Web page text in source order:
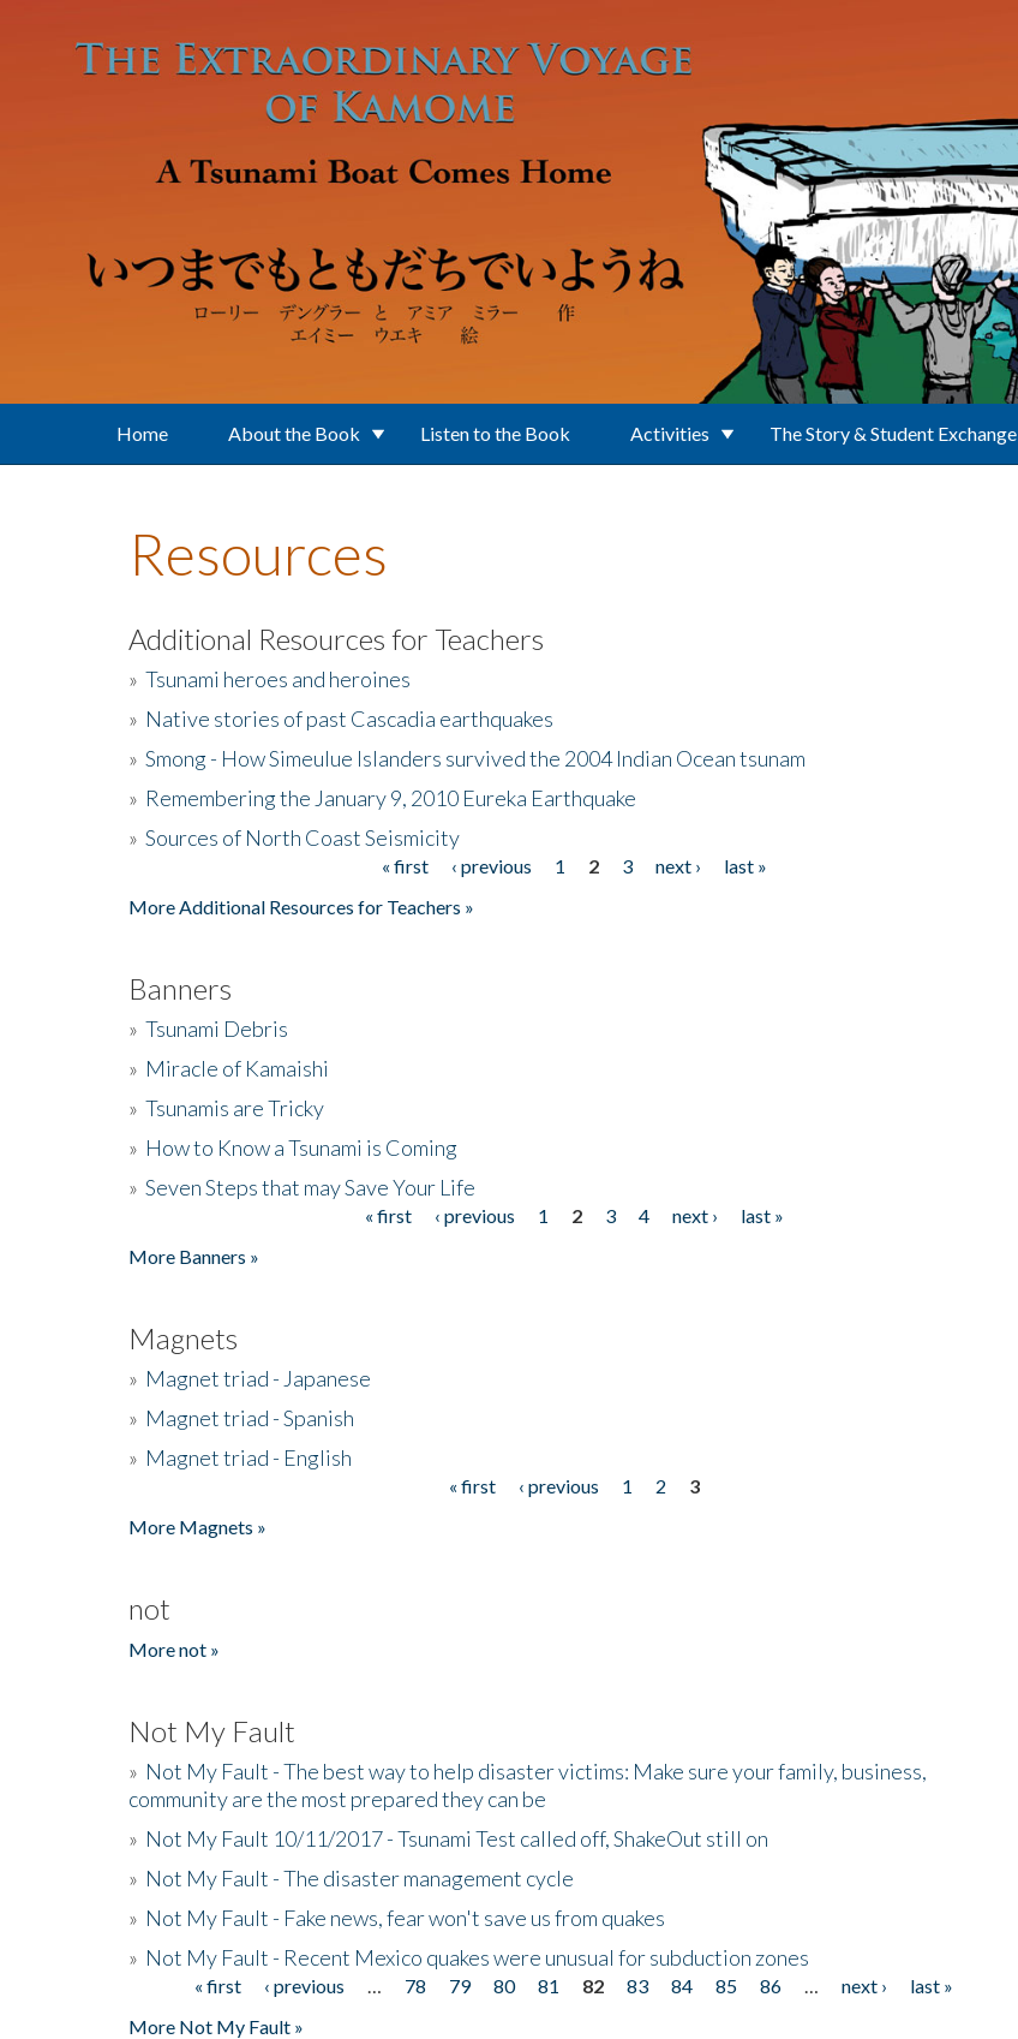
Home About the Book Listen to the Book Activities The Story & Student Exchange
Resources
Additional Resources for Teachers
» Tsunami heroes and heroines
» Native stories of past Cascadia earthquakes
» Smong - How Simeulue Islanders survived the 2004 Indian Ocean tsunam
» Remembering the January 9, 2010 Eureka Earthquake
» Sources of North Coast Seismicity
« first ‹ previous 1 2 3 next ›
last »
More Additional Resources for Teachers »
Banners
» Tsunami Debris
» Miracle of Kamaishi
» Tsunamis are Tricky
» How to Know a Tsunami is Coming
» Seven Steps that may Save Your Life
« first ‹ previous 1 2 3 4 next ›
last »
More Banners »
Magnets
» Magnet triad - Japanese
» Magnet triad - Spanish
» Magnet triad - English
« first ‹ previous 1 2
3
More Magnets »
not
More not »
Not My Fault
» Not My Fault - The best way to help disaster victims: Make sure your family, business,
community are the most prepared they can be
» Not My Fault 10/11/2017 - Tsunami Test called off, ShakeOut still on
» Not My Fault - The disaster management cycle
» Not My Fault - Fake news, fear won't save us from quakes
» Not My Fault - Recent Mexico quakes were unusual for subduction zones
Pages« first ‹ previous 78 79 80 81 82 83 84 85 86 next ›
last »
More Not My Fault »